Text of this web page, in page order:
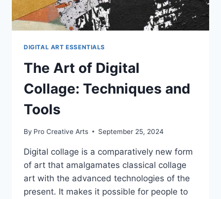
DIGITAL ART ESSENTIALS
The Art of Digital
Collage: Techniques and
Tools
By Pro Creative Arts September 25, 2024
Digital collage is a comparatively new form
of art that amalgamates classical collage
art with the advanced technologies of the
present. It makes it possible for people to